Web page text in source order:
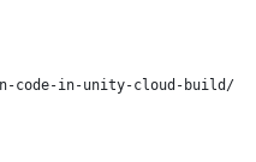
code-in-unity-cloud-build/